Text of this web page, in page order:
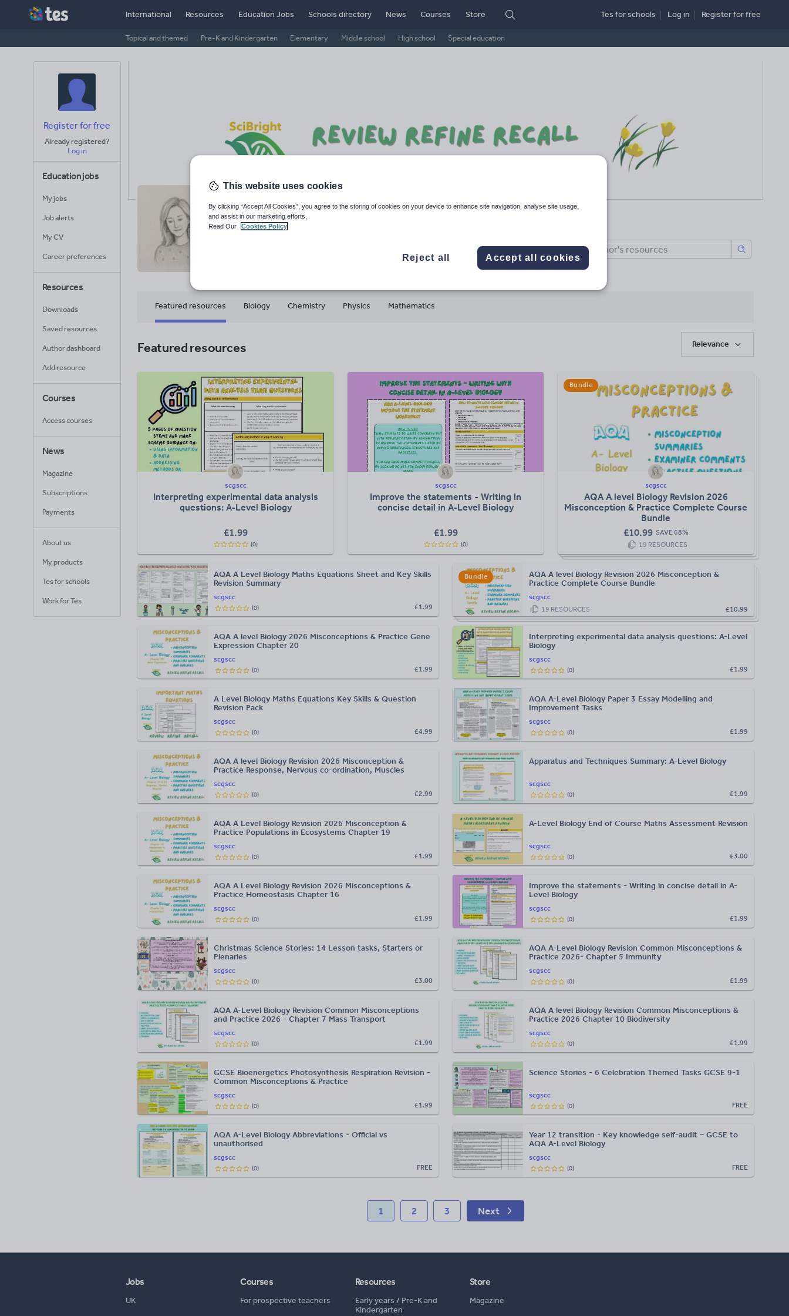
International Resources
Topical and themed Pre-K and Kindergarten Elementary Middle school High school Special education
Education Jobs Schools directory News Courses Store Tes for schools Log in Registerfor free
Register for free
Already registered?
Log in
Education jobs
My jobs
Job alerts
My CV
Career preferences
Resources
Downloads
Saved resources
Author dashboard
Add resource
Courses
Access courses
News
Magazine
Subscriptions
Payments
About us
My products
Tes for schools
Work for Tes
scgscc's SciBright Shop
this author
Featured resources Biology Chemistry Physics Mathematics
Featured resources Relevance
scgscc
Interpreting experimental data analysis
questions: A-Level Biology
£1.99
(0)
scgscc
Improve the statements - Writing in
concise detail in A-Level Biology
£1.99
(0)
Bundle
scgscc
AQA A level Biology Revision 2026
Misconception & Practice Complete Course
Bundle
£10.99 SAVE68%
19 RESOURCES
scgscc
AQA A Level Biology Maths Equations Sheet and Key Skills
Revision Summary
£1.99
(0)
Bundle
scgscc
AQA A level Biology Revision 2026 Misconception &
Practice Complete Course Bundle
£10.99
19 RESOURCES
scgscc
AQA A level Biology 2026 Misconceptions & Practice Gene
Expression Chapter 20
£1.99
(0)
scgscc
Interpreting experimental data analysis questions: A-Level
Biology
£1.99
(0)
scgscc
A Level Biology Maths Equations Key Skills & Question
Revision Pack
£4.99
(0)
scgscc
AQA A-Level Biology Paper 3 Essay Modelling and
Improvement Tasks
£1.99
(0)
scgscc
AQA A level Biology Revision 2026 Misconception &
Practice Response, Nervous co-ordination, Muscles
£2.99
(0)
scgscc
Apparatus and Techniques Summary: A-Level Biology
£1.99
(0)
scgscc
AQA A Level Biology Revision 2026 Misconception &
Practice Populations in Ecosystems Chapter 19
£1.99
(0)
scgscc
A-Level Biology End of Course Maths Assessment Revision
£3.00
(0)
scgscc
AQA A Level Biology Revision 2026 Misconceptions &
Practice Homeostasis Chapter 16
£1.99
(0)
scgscc
Improve the statements - Writing in concise detail in A-
Level Biology
£1.99
(0)
scgscc
Christmas Science Stories: 14 Lesson tasks, Starters or
Plenaries
£3.00
(0)
scgscc
AQA A-Level Biology Revision Common Misconceptions &
Practice 2026- Chapter 5 Immunity
£1.99
(0)
scgscc
AQA A-Level Biology Revision Common Misconceptions
and Practice 2026 - Chapter 7 Mass Transport
£1.99
(0)
scgscc
AQA A level Biology Revision Common Misconceptions &
Practice 2026 Chapter 10 Biodiversity
£1.99
(0)
scgscc
GCSE Bioenergetics Photosynthesis Respiration Revision -
Common Misconceptions & Practice
£1.99
(0)
scgscc
Science Stories - 6 Celebration Themed Tasks GCSE 9-1
FREE
(0)
scgscc
AQA A-Level Biology Abbreviations - Official vs
unauthorised
FREE
(0)
scgscc
Year 12 transition - Key knowledge self-audit – GCSE to
AQA A-Level Biology
FREE
(0)
1 2 3 Next
Jobs
UK
Courses
For prospective teachers
Resources
Early years / Pre-K and
Kindergarten
Store
Magazine
This website uses cookies
By clicking “Accept All Cookies”, you agree to the storing of cookies on your device to enhance site navigation, analyse site usage,
and assist in our marketing efforts.
Read Our
Cookies Policy
Reject all Accept all cookies